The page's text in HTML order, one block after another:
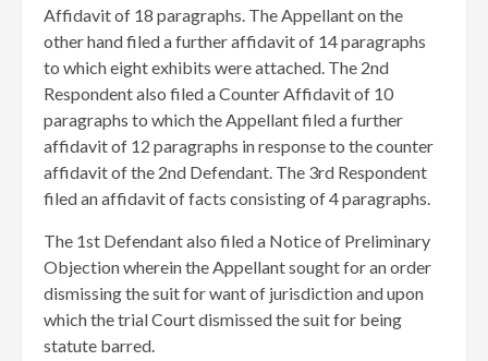
Affidavit of 18 paragraphs. The Appellant on the
other hand filed a further affidavit of 14 paragraphs
to which eight exhibits were attached. The 2nd
Respondent also filed a Counter Affidavit of 10
paragraphs to which the Appellant filed a further
affidavit of 12 paragraphs in response to the counter
affidavit of the 2nd Defendant. The 3rd Respondent
filed an affidavit of facts consisting of 4 paragraphs.
The 1st Defendant also filed a Notice of Preliminary
Objection wherein the Appellant sought for an order
dismissing the suit for want of jurisdiction and upon
which the trial Court dismissed the suit for being
statute barred.